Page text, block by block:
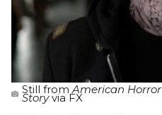
Still fromAmerican Horror
Storyvia FX